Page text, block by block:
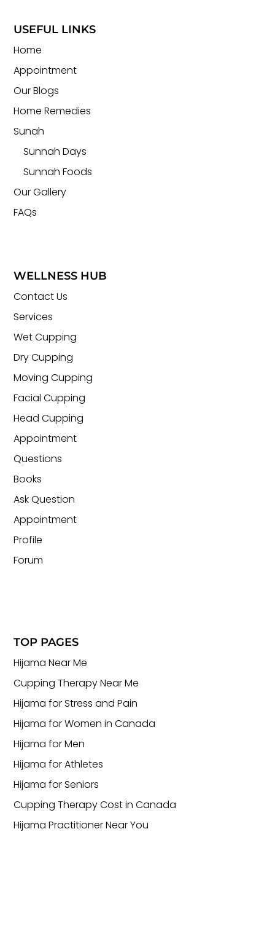
USEFUL LINKS
Home
Appointment
Our Blogs
Home Remedies
Sunah
Sunnah Days
Sunnah Foods
Our Gallery
FAQs
WELLNESS HUB
Contact Us
Services
Wet Cupping
Dry Cupping
Moving Cupping
Facial Cupping
Head Cupping
Appointment
Questions
Books
Ask Question
Appointment
Profile
Forum
TOP PAGES
Hijama Near Me
Cupping Therapy Near Me
Hijama for Stress and Pain
Hijama for Women in Canada
Hijama for Men
Hijama for Athletes
Hijama for Seniors
Cupping Therapy Cost in Canada
Hijama Practitioner Near You